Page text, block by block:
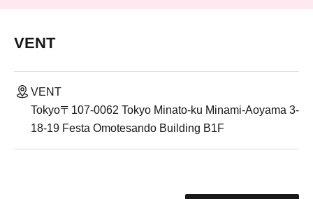
VENT
VENT
Tokyo〒107-0062 Tokyo Minato-ku Minami-Aoyama 3-
18-19 Festa Omotesando Building B1F